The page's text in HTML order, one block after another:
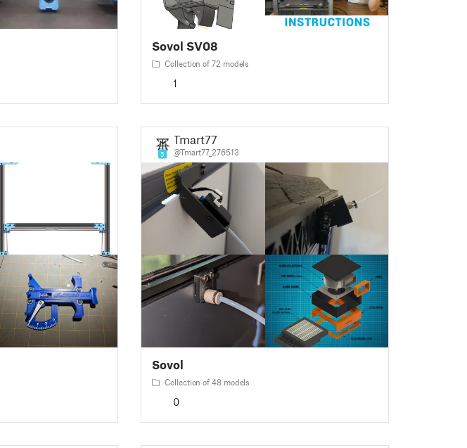
Sovol SV08
Collection of 72 models
1
5
Tmart77
@Tmart77_276513
Sovol
Collection of 48 models
0